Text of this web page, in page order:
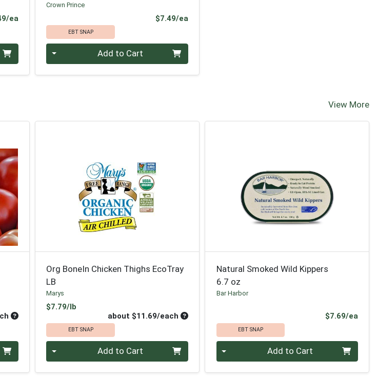
eaProduct Price
Crown Prince
$7.49/eaProduct Price
EBT SNAP
Quantity 0 Add to Cart
View More
Average per unit price
Org BoneIn Chicken Thighs EcoTray
LB
Marys
$7.79/lb
about $11.69/each Average per unit price
EBT SNAP
Add to Cart
Natural Smoked Wild Kippers
6.7 oz
Bar Harbor
$7.69/ea
EBT SNAP
Add to Cart